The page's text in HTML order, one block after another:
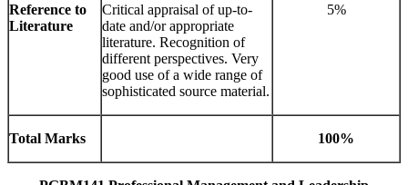
Reference to
Literature
Critical appraisal of up-to-
date and/or appropriate
literature. Recognition of
different perspectives. Very
good use of a wide range of
sophisticated source material.
5%
Total Marks 100%